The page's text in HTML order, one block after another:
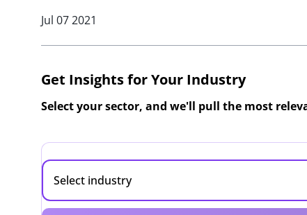
Jul 07 2021
Get Insights for Your Industry
Select your sector, and we'll pull the most